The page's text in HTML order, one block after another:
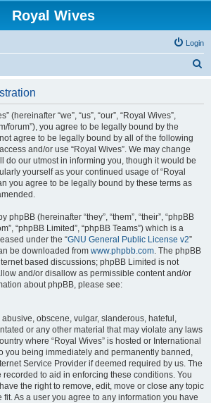
Royal Wives
Login
(hereinafter “we”, “us”, “our”, “Royal Wives”,
forum”), you agree to be legally bound by the
agree to be legally bound by all of the following
and/or use “Royal Wives”. We may change
do our utmost in informing you, though it would be
yourself as your continued usage of “Royal
you agree to be legally bound by these terms as
phpBB (hereinafter “they”, “them”, “their”, “phpBB
“phpBB Limited”, “phpBB Teams”) which is a
under the “GNU General Public License v2”
be downloaded from www.phpbb.com. The phpBB
based discussions; phpBB Limited is not
and/or disallow as permissible content and/or
about phpBB, please see:
obscene, vulgar, slanderous, hateful,
or any other material that may violate any laws
where “Royal Wives” is hosted or International
you being immediately and permanently banned,
Service Provider if deemed required by us. The
recorded to aid in enforcing these conditions. You
the right to remove, edit, move or close any topic
As a user you agree to any information you have